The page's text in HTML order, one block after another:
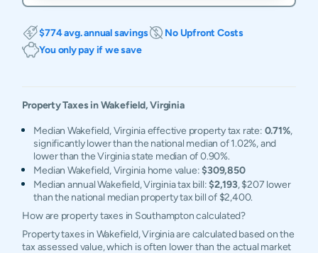
$774 avg. annual savings
No Upfront Costs
You only pay if we save
Property Taxes inWakefield,Virginia
Median Wakefield, Virginia effective property tax rate: 0.71%,
significantly lower than the national median of 1.02%, and
lower than the Virginia state median of 0.90%.
Median Wakefield, Virginia home value:$309,850
Median annual Wakefield, Virginia tax bill:$2,193, $207 lower
than the national median property tax bill of $2,400.
How are property taxes in Southampton calculated?
Property taxes in Wakefield, Virginia are calculated based on the
tax assessed value, which is often lower than the actual market